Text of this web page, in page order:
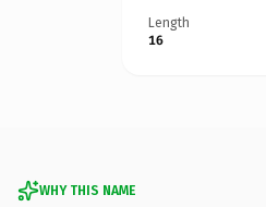
Length
16
WHY THIS NAME